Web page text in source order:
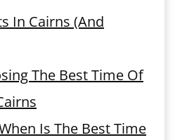
In Cairns (And
The Best Time Of
Is The Best Time